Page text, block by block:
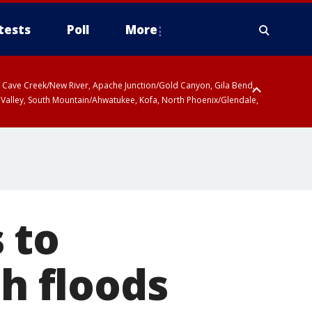
Poll More
Creek/New River, Apache Junction/Gold Canyon, Gila Bend,
South Mountain/Ahwatukee, Kofa, North Phoenix/Glendale,
to
floods